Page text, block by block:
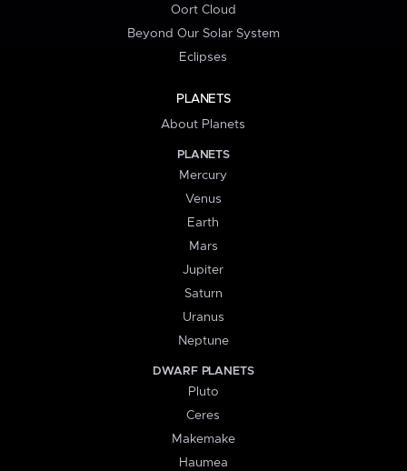
Oort Cloud
Beyond Our Solar System
Eclipses
PLANETS
About Planets
PLANETS
Mercury
Venus
Earth
Mars
Jupiter
Saturn
Uranus
Neptune
DWARF PLANETS
Pluto
Ceres
Makemake
Haumea